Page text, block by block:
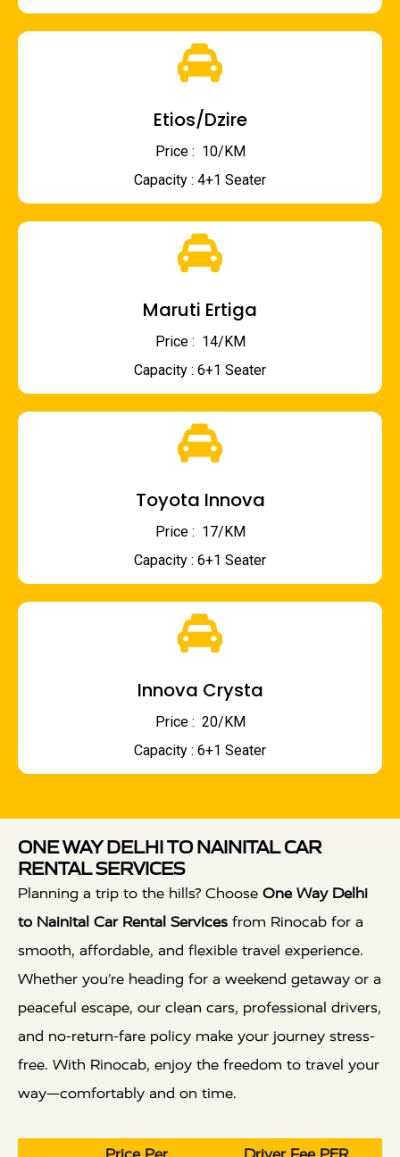
Etios/Dzire
Price : ₹ 10/KM
Capacity : 4+1 Seater
Maruti Ertiga
Price : ₹ 14/KM
Capacity : 6+1 Seater
Toyota Innova
Price : ₹ 17/KM
Capacity : 6+1 Seater
Innova Crysta
Price : ₹ 20/KM
Capacity : 6+1 Seater
ONE WAY DELHI TO NAINITAL CAR
RENTAL SERVICES
Planning a trip to the hills? Choose One Way Delhi
to Nainital Car Rental Services from Rinocab for a
smooth, affordable, and flexible travel experience.
Whether you’re heading for a weekend getaway or a
peaceful escape, our clean cars, professional drivers,
and no-return-fare policy make your journey stress-
free. With Rinocab, enjoy the freedom to travel your
way—comfortably and on time.